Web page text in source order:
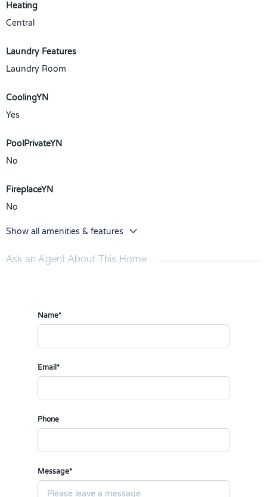
Heating
Central
Laundry Features
Laundry Room
CoolingYN
Yes
PoolPrivateYN
No
FireplaceYN
No
Show all amenities & features
Ask an Agent About This Home
Name*
Email*
Phone
Message*